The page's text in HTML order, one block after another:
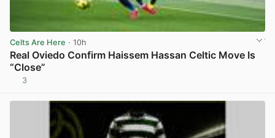
Celts Are Here · 10h
Real Oviedo Confirm Haissem Hassan Celtic Move Is
“Close”
3